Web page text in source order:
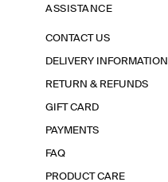
ASSISTANCE
CONTACT US
DELIVERY INFORMATION
RETURN & REFUNDS
GIFT CARD
PAYMENTS
FAQ
PRODUCT CARE